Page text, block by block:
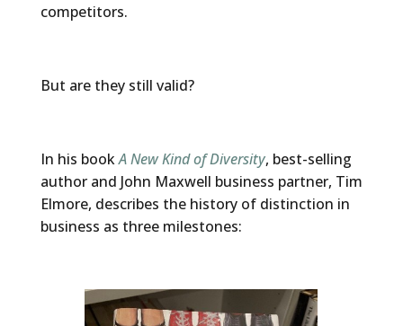
competitors.
But are they still valid?
In his bookA New Kind of Diversity, best-selling
author and John Maxwell business partner, Tim
Elmore, describes the history of distinction in
business as three milestones: